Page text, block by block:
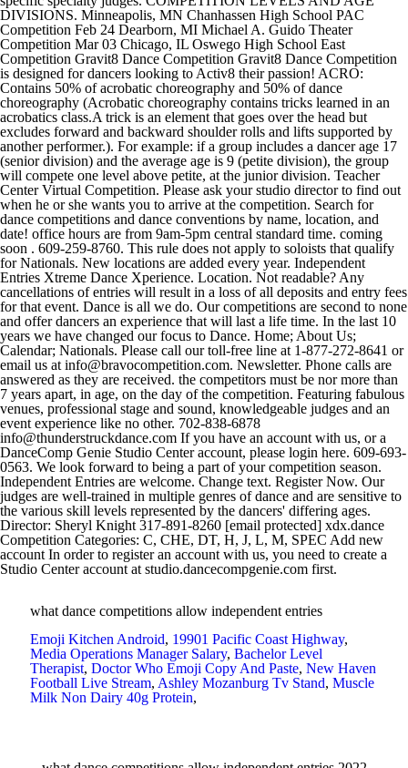
what dance competitions allow independent entries
Emoji Kitchen Android, 19901 Pacific Coast Highway,
Media Operations Manager Salary, Bachelor Level
Therapist, Doctor Who Emoji Copy And Paste, New Haven
Football Live Stream, Ashley Mozanburg Tv Stand, Muscle
Milk Non Dairy 40g Protein,